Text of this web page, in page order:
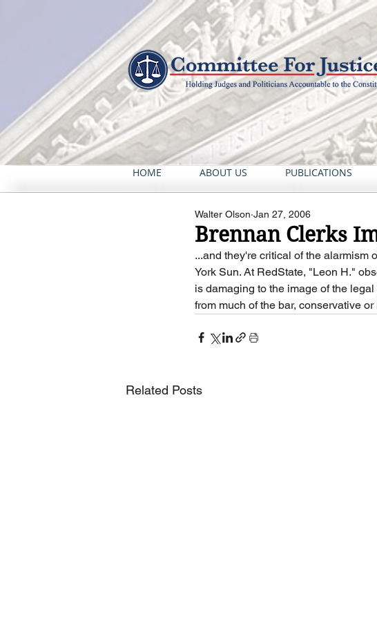
HOME ABOUT US PUBLICATIONS
Brennan Clerks
Walter Olson Jan 27, 2006
...and they're critical of the alarmism
York Sun. At RedState, "Leon H."
is damaging to the image of the
from much of the bar, conservative or
Related Posts